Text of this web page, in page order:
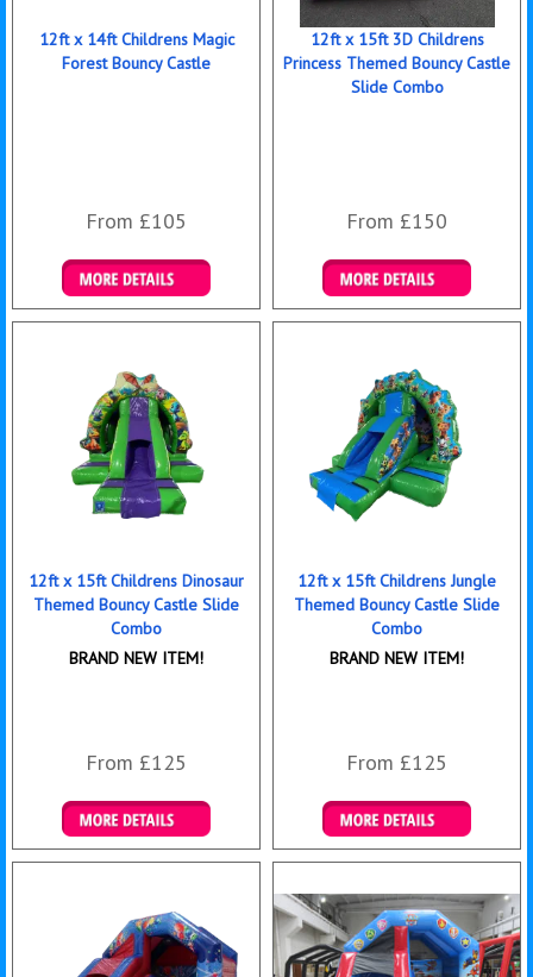
12ft x 14ft Childrens Magic
Forest Bouncy Castle
From £105
Details & Bookings
12ft x 15ft 3D Childrens
Princess Themed Bouncy Castle
Slide Combo
From £150
Details & Bookings
12ft x 15ft Childrens Dinosaur
Themed Bouncy Castle Slide
Combo
BRAND NEW ITEM!
From £125
Details & Bookings
12ft x 15ft Childrens Jungle
Themed Bouncy Castle Slide
Combo
BRAND NEW ITEM!
From £125
Details & Bookings